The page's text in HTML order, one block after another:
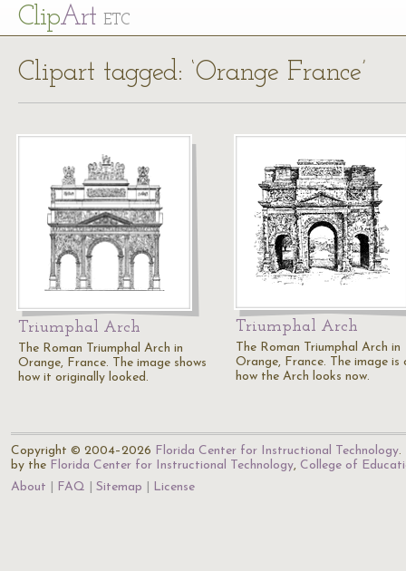
ClipArt ETC
Clipart tagged: ‘Orange France’
Triumphal Arch
The Roman Triumphal Arch in
Orange, France. The image shows
how it originally looked.
Triumphal Arch
The Roman Triumphal Arch in
Orange, France. The image is
how the Arch looks now.
Copyright © 2004–2026 Florida Center for Instructional Technology.
by the Florida Center for Instructional Technology, College of
About
FAQ Sitemap License